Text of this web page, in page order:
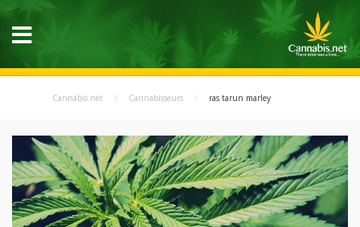
Cannabis.net Cannabisseurs ras tarun marley